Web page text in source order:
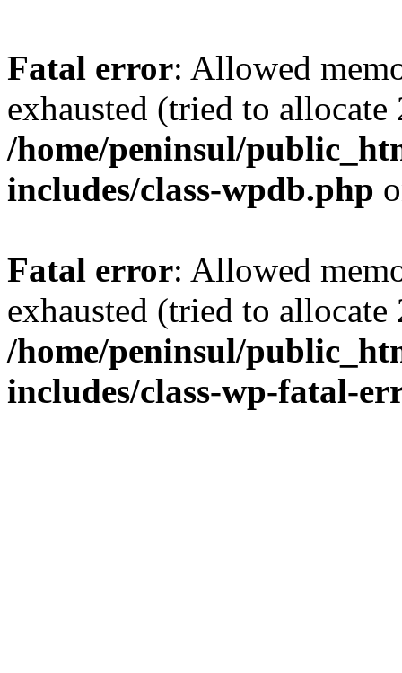
Fatal error: Allowed
exhausted (tried to
/home/peninsul/
includes/class-wpdb.php
Fatal error: Allowed
exhausted (tried to
/home/peninsul/
includes/class-wp-fatal-